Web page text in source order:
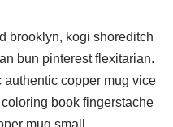
brooklyn, kogi shoreditch
bun pinterest flexitarian.
authentic copper mug vice
book fingerstache
mug small